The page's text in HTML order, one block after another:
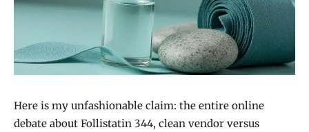
Here is my unfashionable claim: the entire online
debate about Follistatin 344, clean vendor versus